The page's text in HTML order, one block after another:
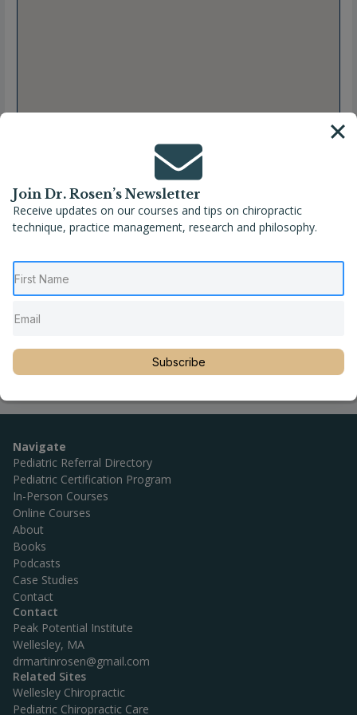
Full Name
Phone
Website
https://www.revivechironp.com/
Navigate
Pediatric Referral Directory
Pediatric Certification Program
In-Person Courses
Online Courses
About
Books
Podcasts
Case Studies
Contact
Contact
Peak Potential Institute
Wellesley, MA
drmartinrosen@gmail.com
Related Sites
Wellesley Chiropractic
Pediatric Chiropractic Care
Join Dr. Rosen’s Newsletter
Receive updates on our courses and tips on chiropractic
technique, practice management, research and philosophy.
Subscribe